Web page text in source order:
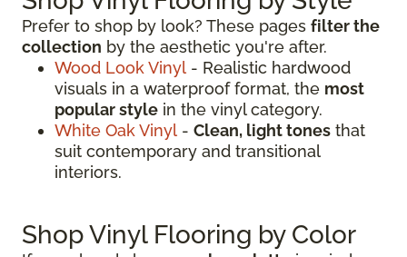
Prefer to shop by look? These pages filter the
collection by the aesthetic you're after.
Wood Look Vinyl - Realistic hardwood
visuals in a waterproof format, the most
popular style in the vinyl category.
White Oak Vinyl - Clean, light tones that
suit contemporary and transitional
interiors.
Shop Vinyl Flooring by Color